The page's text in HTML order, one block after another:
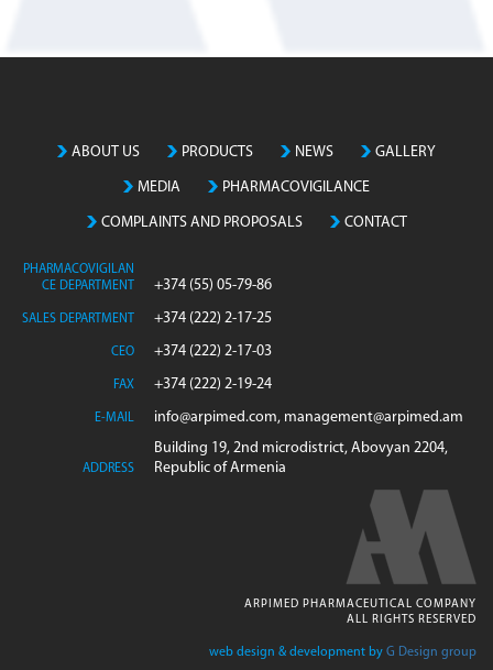
ABOUT US PRODUCTS NEWS GALLERY
MEDIA PHARMACOVIGILANCE
COMPLAINTS AND PROPOSALS CONTACT
PHARMACOVIGILAN
CE DEPARTMENT
+374 (55) 05-79-86
SALES DEPARTMENT +374 (222) 2-17-25
CEO +374 (222) 2-17-03
FAX +374 (222) 2-19-24
E-MAIL info@arpimed.com, management@arpimed.am
ADDRESS
Building 19, 2nd microdistrict, Abovyan 2204,
Republic of Armenia
ARPIMED PHARMACEUTICAL COMPANY
ALL RIGHTS RESERVED
web design & development by G Design group